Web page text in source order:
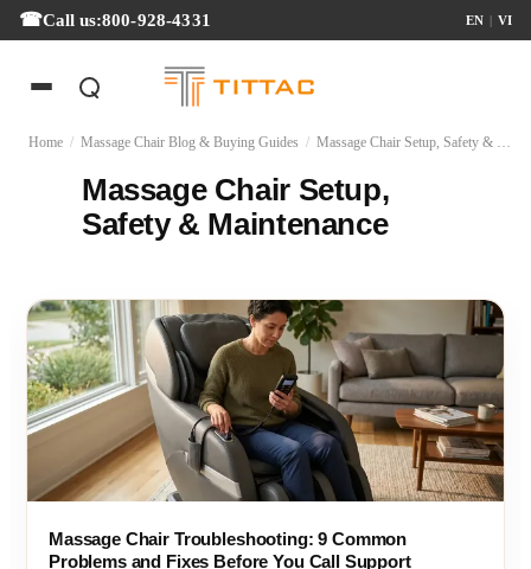
Call us:800-928-4331 EN | VI
Home / Massage Chair Blog & Buying Guides / Massage Chair Setup, Safety & Maintenance
Massage Chair Setup,
Safety & Maintenance
Massage Chair Troubleshooting: 9 Common
Problems and Fixes Before You Call Support